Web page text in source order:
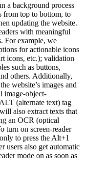
a background process
from top to bottom, to
updating the website.
with meaningful
For example, we
for actionable icons
icons, etc.); validation
such as buttons,
others. Additionally,
website’s images and
image-object-
(alternate text) tag
also extract texts that
an OCR (optical
turn on screen-reader
to press the Alt+1
users also get automatic
mode on as soon as